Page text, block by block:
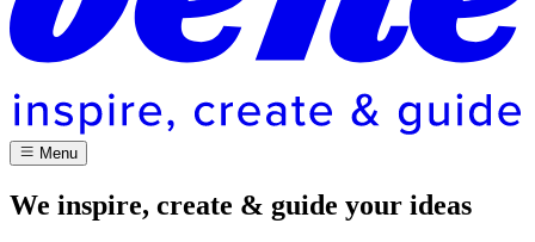
Menu
We inspire, create & guide your ideas